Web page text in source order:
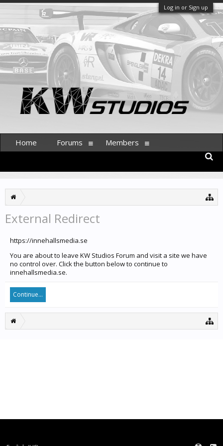
Log in or Sign up
External Redirect
https://innehallsmedia.se
You are about to leave KW Studios Forum and visit a site we have
no control over. Click the button below to continue to
innehallsmedia.se.
Continue...
Home Forums Members